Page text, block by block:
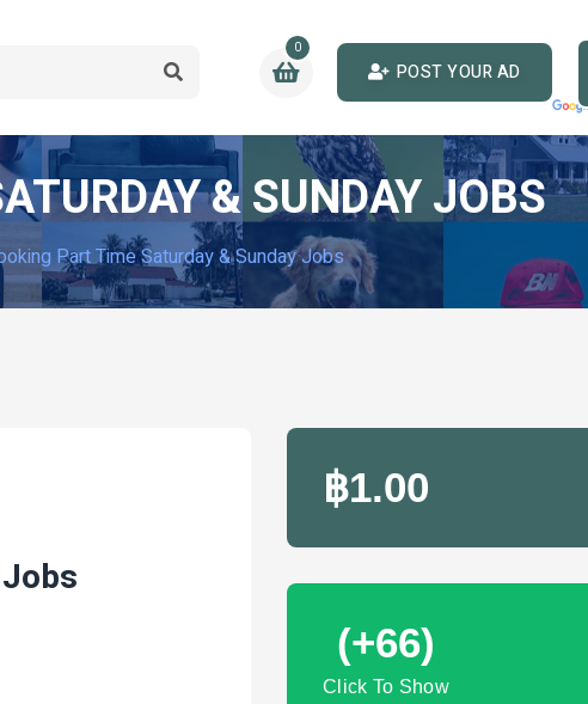
0
POST YOUR AD
& SUNDAY JOBS
Part Time Saturday & Sunday Jobs
฿1.00
(+66)
Click To Show